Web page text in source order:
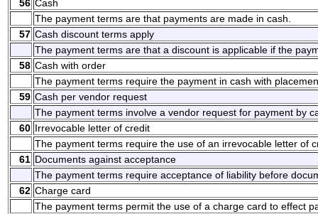
56 Cash
The payment terms are that payments are made in cash.
57 Cash discount terms apply
The payment terms are that a discount is applicable if the
58 Cash with order
The payment terms require the payment in cash with
59 Cash per vendor request
The payment terms involve a vendor request for payment by
60 Irrevocable letter of credit
The payment terms require the use of an irrevocable letter of
61 Documents against acceptance
The payment terms require acceptance of liability before
62 Charge card
The payment terms permit the use of a charge card to effect